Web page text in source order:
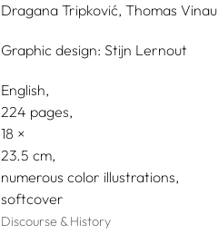
Dragana Tripković, Thomas Vinau
Graphic design: Stijn Lernout
English
224 pages,
18
23.5
numerous color illustrations
softcover
Discourse & History